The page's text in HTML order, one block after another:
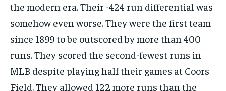
the modern era. Their -424 run differential was
somehow even worse. They were the first team
since 1899 to be outscored by more than 400
runs. They scored the second-fewest runs in
MLB despite playing half their games at Coors
Field. They allowed 122 more runs than the